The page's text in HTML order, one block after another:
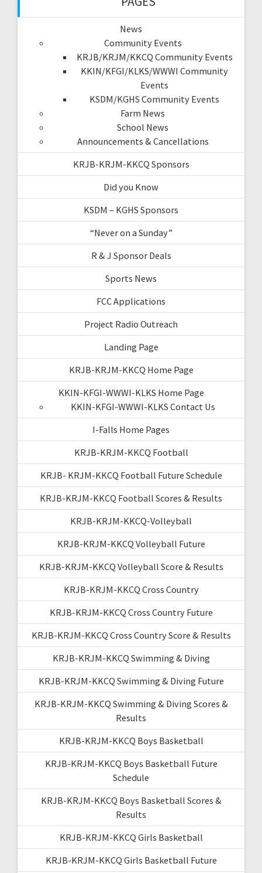
News
Community Events
KRJB/KRJM/KKCQ Community Events
KKIN/KFGI/KLKS/WWWI Community
Events
KSDM/KGHS Community Events
Farm News
School News
Announcements & Cancellations
KRJB-KRJM-KKCQ Sponsors
Did you Know
KSDM – KGHS Sponsors
“Never on a Sunday”
R & J Sponsor Deals
Sports News
FCC Applications
Project Radio Outreach
Landing Page
KRJB-KRJM-KKCQ Home Page
KKIN-KFGI-WWWI-KLKS Home Page
KKIN-KFGI-WWWI-KLKS Contact Us
I-Falls Home Pages
KRJB-KRJM-KKCQ Football
KRJB- KRJM-KKCQ Football Future Schedule
KRJB-KRJM-KKCQ Football Scores & Results
KRJB-KRJM-KKCQ-Volleyball
KRJB-KRJM-KKCQ Volleyball Future
KRJB-KRJM-KKCQ Volleyball Score & Results
KRJB-KRJM-KKCQ Cross Country
KRJB-KRJM-KKCQ Cross Country Future
KRJB-KRJM-KKCQ Cross Country Score & Results
KRJB-KRJM-KKCQ Swimming & Diving
KRJB-KRJM-KKCQ Swimming & Diving Future
KRJB-KRJM-KKCQ Swimming & Diving Scores &
Results
KRJB-KRJM-KKCQ Boys Basketball
KRJB-KRJM-KKCQ Boys Basketball Future
Schedule
KRJB-KRJM-KKCQ Boys Basketball Scores &
Results
KRJB-KRJM-KKCQ Girls Basketball
KRJB-KRJM-KKCQ Girls Basketball Future